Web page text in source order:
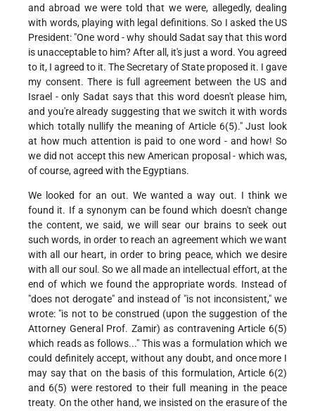
and abroad we were told that we were, allegedly, dealing
with words, playing with legal definitions. So I asked the US
President: "One word - why should Sadat say that this word
is unacceptable to him? After all, it's just a word. You agreed
to it, I agreed to it. The Secretary of State proposed it. I gave
my consent. There is full agreement between the US and
Israel - only Sadat says that this word doesn't please him,
and you're already suggesting that we switch it with words
which totally nullify the meaning of Article 6(5)." Just look
at how much attention is paid to one word - and how! So
we did not accept this new American proposal - which was,
of course, agreed with the Egyptians.
We looked for an out. We wanted a way out. I think we
found it. If a synonym can be found which doesn't change
the content, we said, we will sear our brains to seek out
such words, in order to reach an agreement which we want
with all our heart, in order to bring peace, which we desire
with all our soul. So we all made an intellectual effort, at the
end of which we found the appropriate words. Instead of
"does not derogate" and instead of "is not inconsistent," we
wrote: "is not to be construed (upon the suggestion of the
Attorney General Prof. Zamir) as contravening Article 6(5)
which reads as follows..." This was a formulation which we
could definitely accept, without any doubt, and once more I
may say that on the basis of this formulation, Article 6(2)
and 6(5) were restored to their full meaning in the peace
treaty. On the other hand, we insisted on the erasure of the